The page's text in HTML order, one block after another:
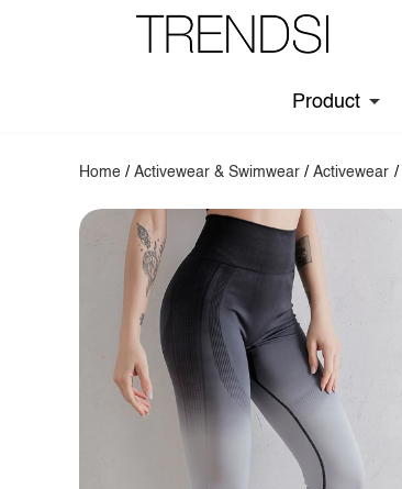
Product
Home /Activewear & Swimwear /Activewear /